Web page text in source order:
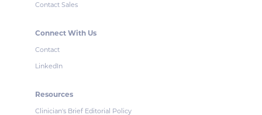
Contact Sales
Connect With Us
Contact
LinkedIn
Resources
Clinician's Brief Editorial Policy